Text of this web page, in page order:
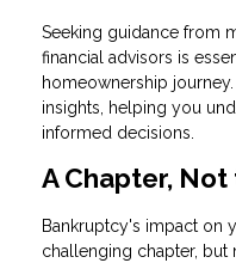
Seeking guidance from
financial advisors is
homeownership
insights, helping you
informed decisions.
A Chapter,
Bankruptcy's impact on
challenging chapter, but